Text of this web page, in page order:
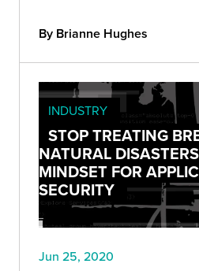
By Brianne Hughes
INDUSTRY
STOP TREATING
NATURAL
MINDSET FOR
SECURITY
Jun 25, 2020